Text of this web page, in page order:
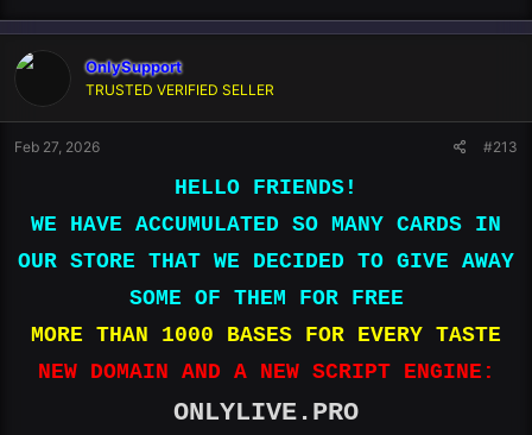
OnlySupport
TRUSTED VERIFIED SELLER
Feb 27, 2026 #213
HELLO FRIENDS!
WE HAVE ACCUMULATED SO MANY CARDS IN
OUR STORE THAT WE DECIDED TO GIVE AWAY
SOME OF THEM FOR FREE
MORE THAN 1000 BASES FOR EVERY TASTE
NEW DOMAIN AND A NEW SCRIPT ENGINE:
ONLYLIVE.PRO